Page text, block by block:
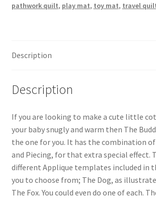
pathwork quilt, play mat, toy mat, travel
Description
Description
If you are looking to make a cute little
your baby snugly and warm then The
the one for you. It has the combination
and Piecing, for that extra special effect.
different Applique templates included in
you to choose from; The Dog, as
The Fox. You could even do one of each.